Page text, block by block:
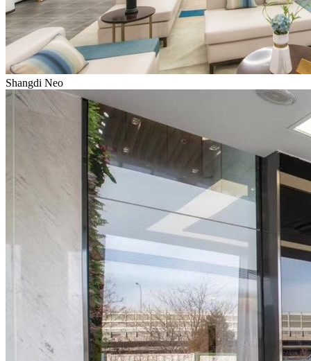
Shangdi Neo